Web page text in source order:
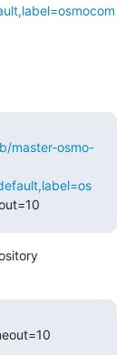
master-osmo-